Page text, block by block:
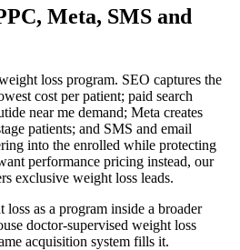
Meta, SMS and
loss program. SEO captures the
cost per patient; paid search
near me demand; Meta creates
patients; and SMS and email
into the enrolled while protecting
performance pricing instead, our
exclusive weight loss leads.
as a program inside a broader
doctor-supervised weight loss
acquisition system fills it.